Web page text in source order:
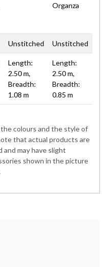
Organza
Unstitched Unstitched
Length:
2.50 m,
Breadth:
1.08 m
Length:
2.50 m,
Breadth:
0.85 m
colours and the style of
that actual products are
may have slight
shown in the picture